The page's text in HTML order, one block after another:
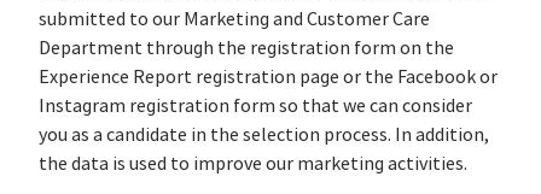
submitted to our Marketing and Customer Care
Department through the registration form on the
Experience Report registration page or the Facebook or
Instagram registration form so that we can consider
you as a candidate in the selection process. In addition,
the data is used to improve our marketing activities.